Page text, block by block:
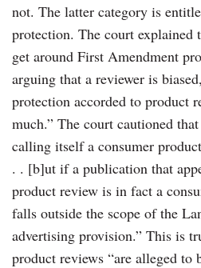
not. The latter category is
protection. The court
get around First Amendment
arguing that a reviewer is
protection accorded to product
much.” The court cautioned
calling itself a consumer
. . [b]ut if a publication that
product review is in fact a
falls outside the scope of the
advertising provision.” This is
product reviews “are alleged to